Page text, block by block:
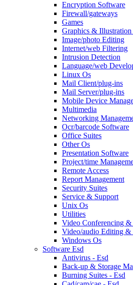
Encryption Software
Firewall/gateways
Games
Graphics & Illustration
Image/photo Editing
Internet/web Filtering
Intrusion Detection
Language/web
Linux Os
Mail Client/plug-ins
Mail Server/plug-ins
Mobile Device
Multimedia
Networking
Ocr/barcode Software
Office Suites
Other Os
Presentation Software
Project/time
Remote Access
Report Management
Security Suites
Service & Support
Unix Os
Utilities
Video Conferencing &
Video/audio Editing &
Windows Os
Software Esd
Antivirus - Esd
Back-up & Storage
Burning Suites - Esd